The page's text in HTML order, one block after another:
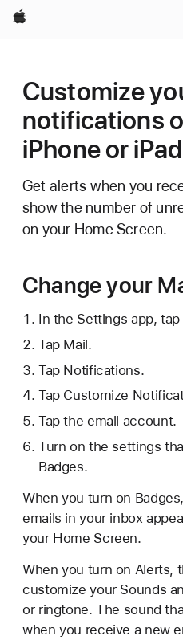
Apple
Customize
notifications
iPhone or iPad
Get alerts when you
show the number of
on your Home Screen.
Change your
In the Settings app, tap
Tap Mail.
Tap Notifications.
Tap Customize
Tap the email account.
Turn on the settings
Badges.
When you turn on
emails in your inbox
your Home Screen.
When you turn on Alerts,
customize your Sounds
or ringtone. The sound
when you receive a new